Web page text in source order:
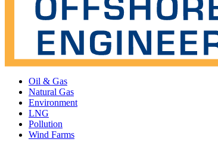
Oil & Gas
Natural Gas
Environment
LNG
Pollution
Wind Farms